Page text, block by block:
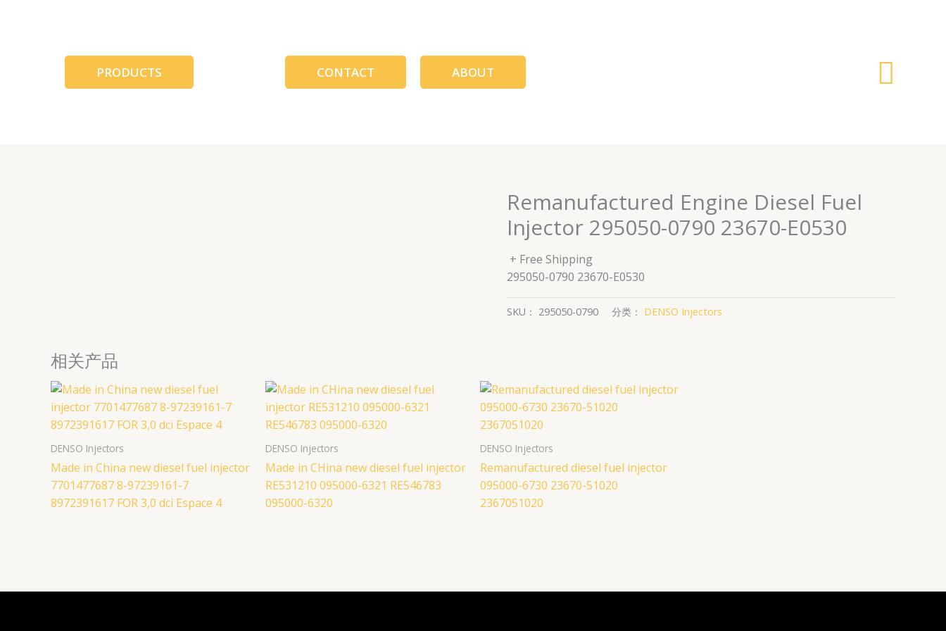
PRODUCTS CONTACT ABOUT
搜
Remanufactured Engine Diesel Fuel
Injector 295050-0790 23670-E0530
+ Free Shipping
295050-0790 23670-E0530
SKU： 295050-0790 分类： DENSO Injectors
相关产品
DENSO Injectors
Made in China new diesel fuel injector
7701477687 8-97239161-7
8972391617 FOR 3,0 dci Espace 4
DENSO Injectors
Made in CHina new diesel fuel injector
RE531210 095000-6321 RE546783
095000-6320
DENSO Injectors
Remanufactured diesel fuel injector
095000-6730 23670-51020
2367051020